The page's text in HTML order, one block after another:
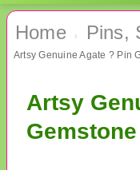
Home › Pins,
Artsy